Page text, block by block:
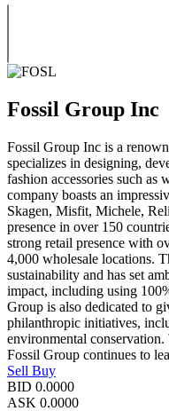
Fossil Group Inc
Fossil Group Inc is a
specializes in designing,
fashion accessories such as
company boasts an
Skagen, Misfit, Michele,
presence in over 150
strong retail presence with
4,000 wholesale locations.
sustainability and has set
impact, including using
Group is also dedicated to
philanthropic initiatives,
environmental
Fossil Group continues to
Sell Buy
BID 0.0000
ASK 0.0000